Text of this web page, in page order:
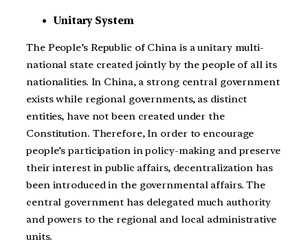
Unitary System
The People’s Republic of China is a unitary multi-
national state created jointly by the people of all its
nationalities. In China, a strong central government
exists while regional governments, as distinct
entities, have not been created under the
Constitution. Therefore, In order to encourage
people’s participation in policy-making and preserve
their interest in public affairs, decentralization has
been introduced in the governmental affairs. The
central government has delegated much authority
and powers to the regional and local administrative
units.